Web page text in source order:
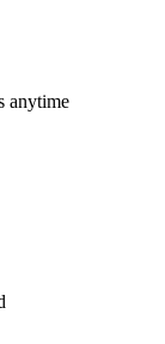
anytime